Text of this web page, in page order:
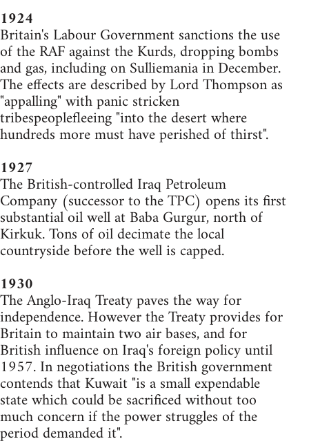
1924
Britain's Labour Government sanctions the use
of the RAF against the Kurds, dropping bombs
and gas, including on Sulliemania in December.
The effects are described by Lord Thompson as
"appalling" with panic stricken
tribespeoplefleeing "into the desert where
hundreds more must have perished of thirst".
1927
The British-controlled Iraq Petroleum
Company (successor to the TPC) opens its first
substantial oil well at Baba Gurgur, north of
Kirkuk. Tons of oil decimate the local
countryside before the well is capped.
1930
The Anglo-Iraq Treaty paves the way for
independence. However the Treaty provides for
Britain to maintain two air bases, and for
British influence on Iraq's foreign policy until
1957. In negotiations the British government
contends that Kuwait "is a small expendable
state which could be sacrificed without too
much concern if the power struggles of the
period demanded it".